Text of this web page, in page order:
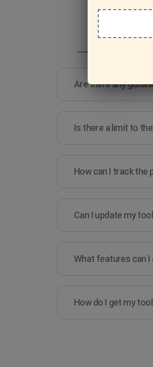
Features &
Are there any
Is there a limit to
How can I track the
Can I update my
What features can
How do I get my